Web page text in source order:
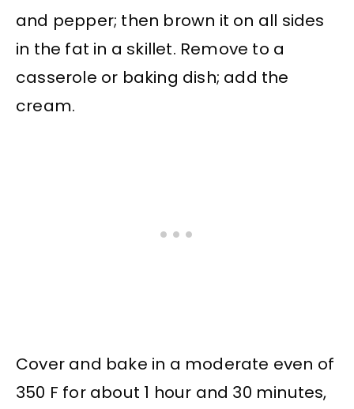
and pepper; then brown it on all sides
in the fat in a skillet. Remove to a
casserole or baking dish; add the
cream.
Cover and bake in a moderate even of
350 F for about 1 hour and 30 minutes,